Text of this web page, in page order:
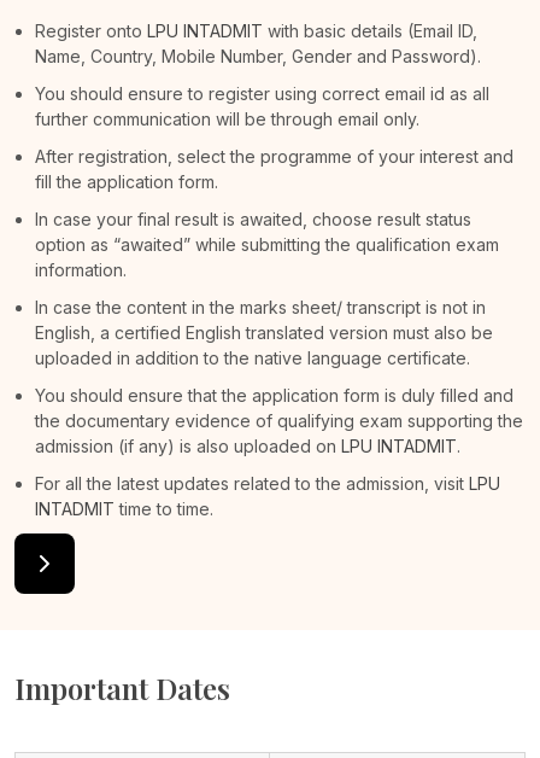
Register onto LPU INTADMIT with basic details (Email ID,
Name, Country, Mobile Number, Gender and Password).
You should ensure to register using correct email id as all
further communication will be through email only.
After registration, select the programme of your interest and
fill the application form.
In case your final result is awaited, choose result status
option as “awaited” while submitting the qualification exam
information.
In case the content in the marks sheet/ transcript is not in
English, a certified English translated version must also be
uploaded in addition to the native language certificate.
You should ensure that the application form is duly filled and
the documentary evidence of qualifying exam supporting the
admission (if any) is also uploaded on LPU INTADMIT.
For all the latest updates related to the admission, visit LPU
INTADMIT time to time.
Important Dates